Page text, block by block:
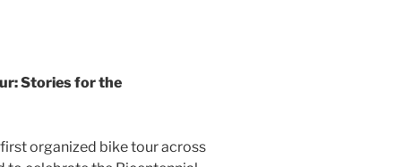
Stories for the
organized bike tour across